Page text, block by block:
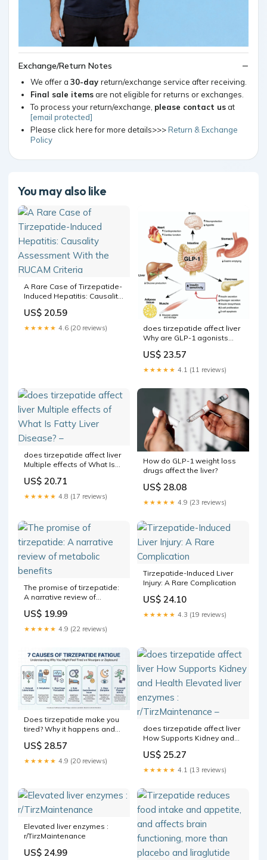
Exchange/Return Notes
We offer a 30-day return/exchange service after receiving.
Final sale itemsare not eligible for returns or exchanges.
To process your return/exchange, please contact usat
[email protected]
Please click here for more details>>>Return & Exchange
Policy
You may also like
A Rare Case of Tirzepatide-
Induced Hepatitis: Causality
RUCAM Criteria
US$ 20.59
★★★★★ 4.6 (20 reviews)
does tirzepatide affect liver
Why are GLP-1 agonists
with nonalcoholic fatty liver
disease?
US$ 23.57
★★★★★ 4.1 (11 reviews)
does tirzepatide affect liver
Multiple effects of What Is
US$ 20.71
★★★★★ 4.8 (17 reviews)
How do GLP-1 weight loss
drugs affect the liver?
US$ 28.08
★★★★★ 4.9 (23 reviews)
The promise of tirzepatide:
A narrative review of
US$ 19.99
★★★★★ 4.9 (22 reviews)
Tirzepatide-Induced Liver
Injury: A Rare Complication
US$ 24.10
★★★★★ 4.3 (19 reviews)
Does tirzepatide make you
tired? Why it happens and
US$ 28.57
★★★★★ 4.9 (20 reviews)
does tirzepatide affect liver
How Supports Kidney and
enzymes : r/TirzMaintenance
–
US$ 25.27
★★★★★ 4.1 (13 reviews)
Elevated liver enzymes :
r/TirzMaintenance
US$ 24.99